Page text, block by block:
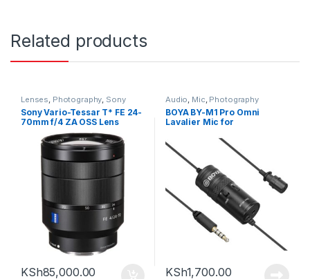
Related products
Lenses, Photography, Sony
Sony Vario-Tessar T* FE 24-
70mm f/4 ZA OSS Lens
KSh85,000.00
Audio, Mic, Photography
BOYA BY-M1 Pro Omni
Lavalier Mic for
(TRRS)
KSh1,700.00